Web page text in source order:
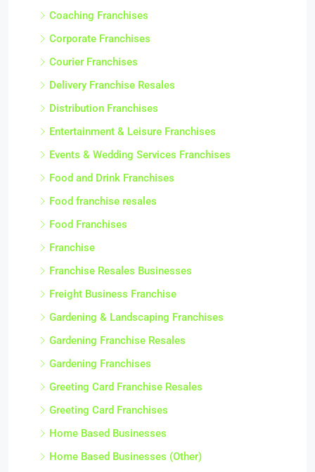
Coaching Franchises
Corporate Franchises
Courier Franchises
Delivery Franchise Resales
Distribution Franchises
Entertainment & Leisure Franchises
Events & Wedding Services Franchises
Food and Drink Franchises
Food franchise resales
Food Franchises
Franchise
Franchise Resales Businesses
Freight Business Franchise
Gardening & Landscaping Franchises
Gardening Franchise Resales
Gardening Franchises
Greeting Card Franchise Resales
Greeting Card Franchises
Home Based Businesses
Home Based Businesses (Other)